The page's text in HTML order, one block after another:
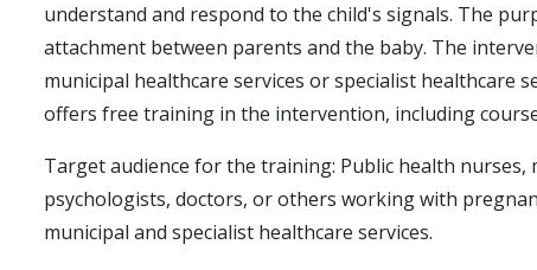
understand and respond to the child's signals. The
attachment between parents and the baby. The
municipal healthcare services or specialist healthcare
offers free training in the intervention, including
Target audience for the training: Public health nurses,
psychologists, doctors, or others working with
municipal and specialist healthcare services.